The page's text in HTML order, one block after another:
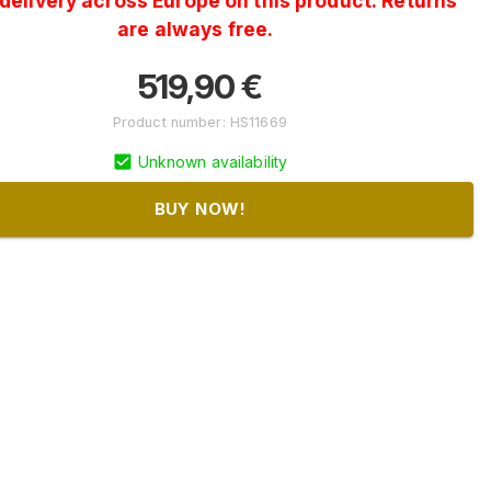
are always free.
519,90€
Product number: HS11669
Unknown availability
BUY NOW!